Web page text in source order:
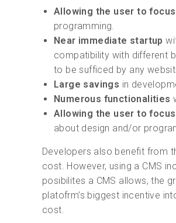
Allowing the user to
programming.
Near immediate startup
compatibility with different
to be sufficed by any
Large savings in
Numerous functionalities
Allowing the user to
about design and/or
Developers also benefit from
cost. However, using a CMS
posibilites a CMS allows, the
platofrm’s biggest incentive
cost.